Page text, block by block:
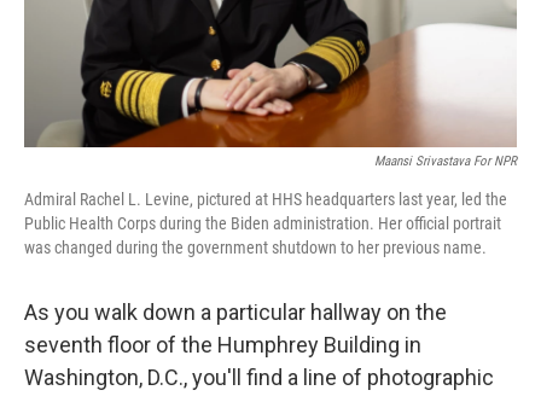
Maansi Srivastava For NPR
Admiral Rachel L. Levine, pictured at HHS headquarters last year, led the
Public Health Corps during the Biden administration. Her official portrait
was changed during the government shutdown to her previous name.
As you walk down a particular hallway on the
seventh floor of the Humphrey Building in
Washington, D.C., you'll find a line of photographic